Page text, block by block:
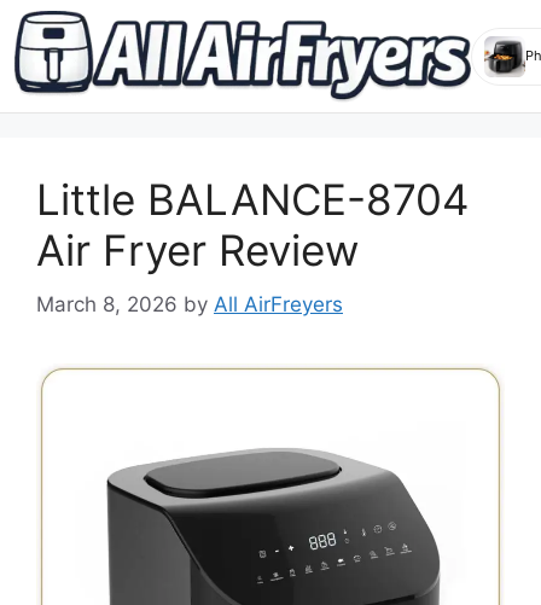
contentLittle BALANCE-8704
Air Fryer Review
March 8, 2026 by All AirFreyers